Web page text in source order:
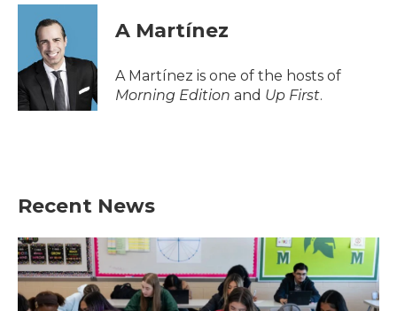
A Martínez
A Martínez is one of the hosts of
Morning Edition and Up First.
Recent News